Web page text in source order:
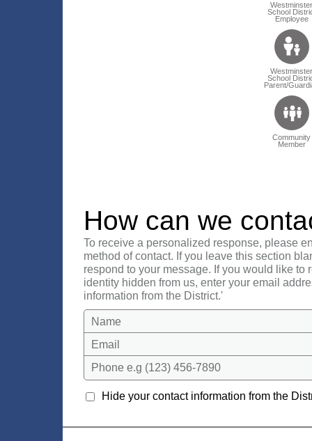
Westminster
School
Employee
Westminster
School
Parent/
Community
Member
How can we
To receive a personalized response, please
method of contact. If you leave this section
respond to your message. If you would like to
identity hidden from us, enter your email
information from the District.'
Name
Email
Phone e.g (123) 456-7890
Hide your contact information from the